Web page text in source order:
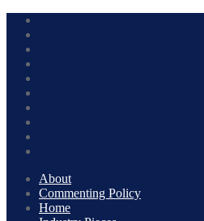
About
Commenting Policy
Home